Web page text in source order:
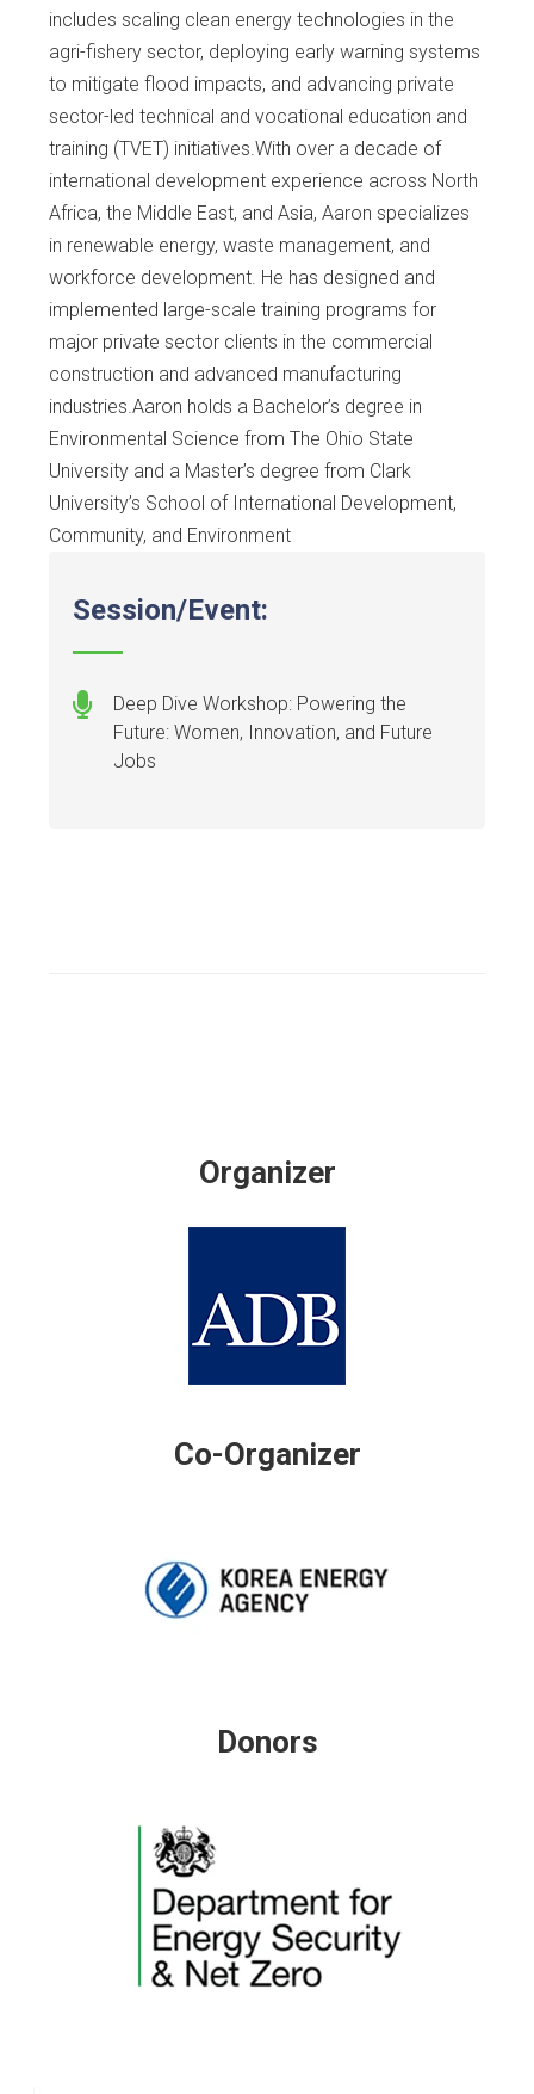
includes scaling clean energy technologies in the
agri-fishery sector, deploying early warning systems
to mitigate flood impacts, and advancing private
sector-led technical and vocational education and
training (TVET) initiatives.With over a decade of
international development experience across North
Africa, the Middle East, and Asia, Aaron specializes
in renewable energy, waste management, and
workforce development. He has designed and
implemented large-scale training programs for
major private sector clients in the commercial
construction and advanced manufacturing
industries.Aaron holds a Bachelor’s degree in
Environmental Science from The Ohio State
University and a Master’s degree from Clark
University’s School of International Development,
Community, and Environment
Session/Event:
Deep Dive Workshop: Powering the
Future: Women, Innovation, and Future
Jobs
Organizer
Co-Organizer
Donors